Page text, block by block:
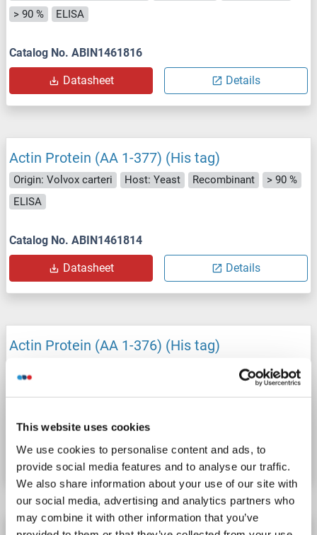
This website uses cookies
We use cookies to personalise content and ads, to
provide social media features and to analyse our traffic.
We also share information about your use of our site with
our social media, advertising and analytics partners who
may combine it with other information that you’ve
> 90 %
ELISA
Catalog No. ABIN1461816
Datasheet Details
Actin Protein (AA 1-377) (His tag)
Origin: Volvox carteri Host: Yeast Recombinant
> 90 %
ELISA
Catalog No. ABIN1461814
Datasheet Details
Actin Protein (AA 1-376) (His tag)
Recombinant
Catalog No. ABIN1461513
Datasheet Details